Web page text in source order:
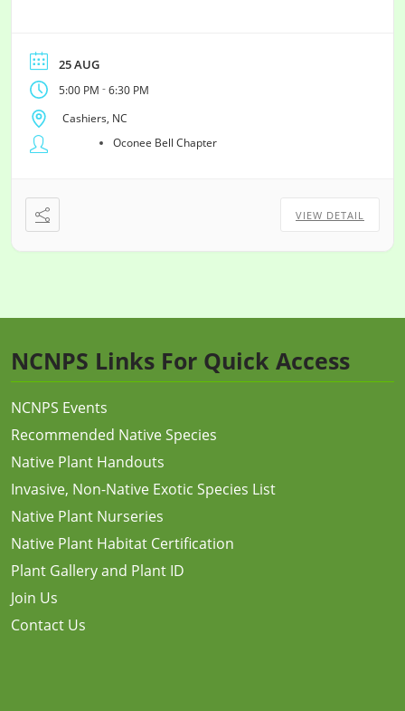
25 AUG
5:00 PM -6:30 PM
Cashiers, NC
Oconee Bell Chapter
VIEW DETAIL
NCNPS Links For Quick Access
NCNPS Events
Recommended Native Species
Native Plant Handouts
Invasive, Non-Native Exotic Species List
Native Plant Nurseries
Native Plant Habitat Certification
Plant Gallery and Plant ID
Join Us
Contact Us